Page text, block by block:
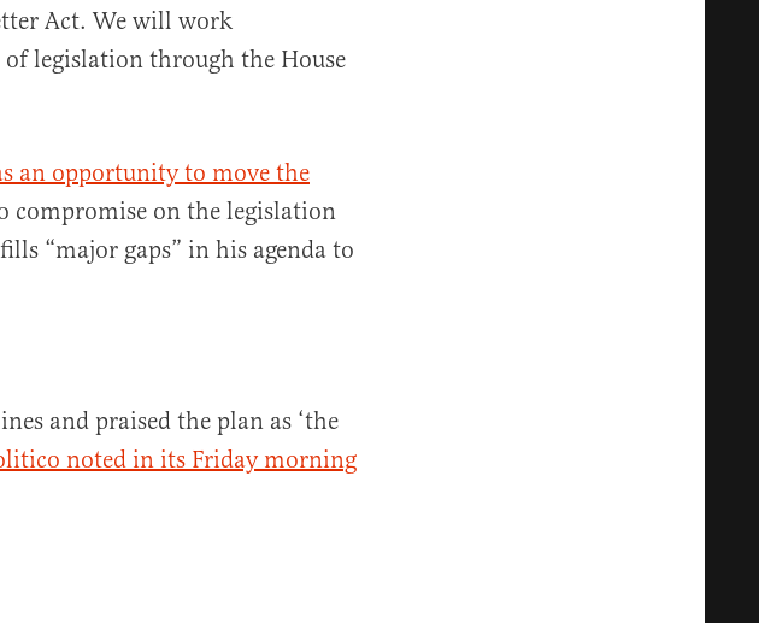
Act. We will work
legislation through the House
an opportunity to move the
compromise on the legislation
“major gaps” in his agenda to
and praised the plan as ‘the
noted in its Friday morning